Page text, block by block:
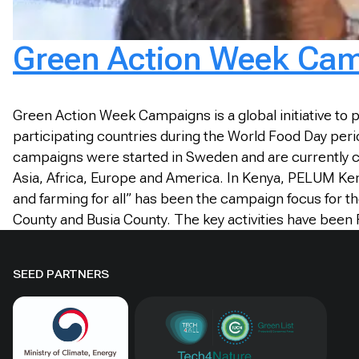
Green Action Week
Green Action Week Campaigns is a global initiative
participating countries during the World Food Day
campaigns were started in Sweden and are currently
Asia, Africa, Europe and America. In Kenya, PELUM
and farming for all” has been the campaign focus for
County and Busia County. The key activities have
SEED PARTNERS